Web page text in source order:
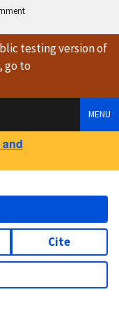
testing versionof
go to
MENU
and
Cite